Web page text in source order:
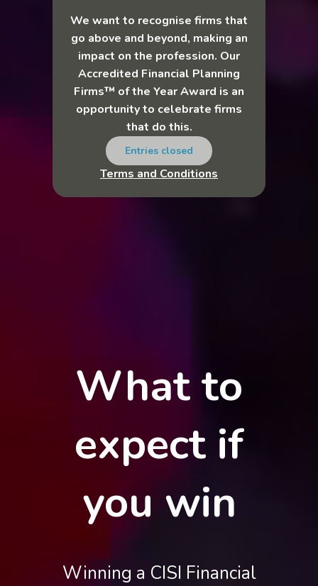
We want to recognise firms that
go above and beyond, making an
impact on the profession. Our
Accredited Financial Planning
Firms™ of the Year Award is an
opportunity to celebrate firms
that do this.
Entries closed
Terms and Conditions
What to
expect if
you win
Winning a CISI Financial